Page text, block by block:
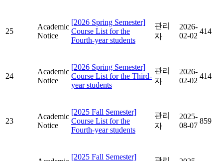
25
Academic
Notice
[2026 Spring Semester]
Course List for the
Fourth-year students
관리
자
2026-
02-02
414
24
Academic
Notice
[2026 Spring Semester]
Course List for the Third-
year students
관리
자
2026-
02-02
414
23
Academic
Notice
[2025 Fall Semester]
Course List for the
Fourth-year students
관리
자
2025-
08-07
859
[2025 Fall Semester]